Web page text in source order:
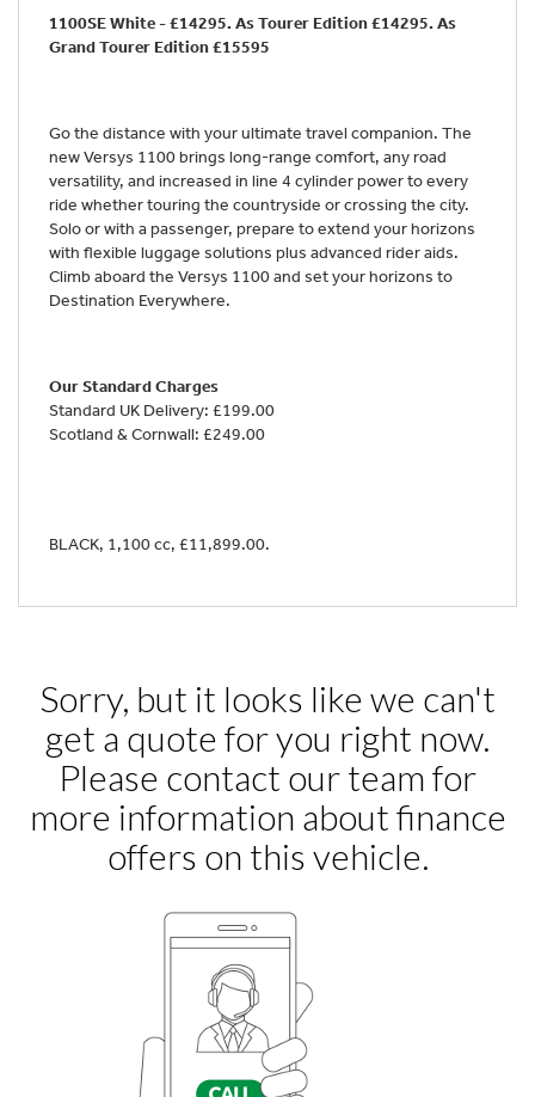
1100SE White - £14295. As Tourer Edition £14295. As
Grand Tourer Edition £15595
Go the distance with your ultimate travel companion. The
new Versys 1100 brings long-range comfort, any road
versatility, and increased in line 4 cylinder power to every
ride whether touring the countryside or crossing the city.
Solo or with a passenger, prepare to extend your horizons
with flexible luggage solutions plus advanced rider aids.
Climb aboard the Versys 1100 and set your horizons to
Destination Everywhere.
Our Standard Charges
Standard UK Delivery: £199.00
Scotland & Cornwall: £249.00
BLACK, 1,100 cc, £11,899.00.